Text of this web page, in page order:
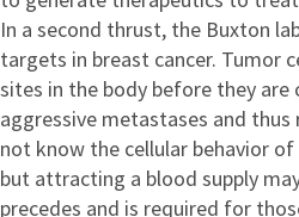
In a second thrust, the Buxton
targets in breast cancer. Tumor
sites in the body before they
aggressive metastases and
not know the cellular behavior
but attracting a blood supply
precedes and is required for